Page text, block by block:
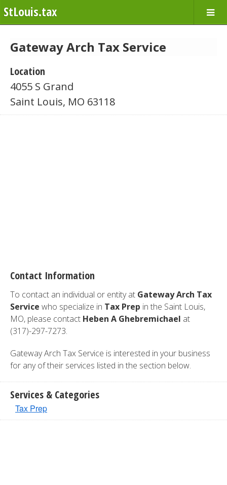
StLouis.tax
Gateway Arch Tax Service
Location
4055 S Grand
Saint Louis, MO 63118
Contact Information
To contact an individual or entity at Gateway Arch Tax
Service who specialize in Tax Prep in the Saint Louis,
MO, please contact Heben A Ghebremichael at
(317)-297-7273.
Gateway Arch Tax Service is interested in your business
for any of their services listed in the section below.
Services & Categories
Tax Prep